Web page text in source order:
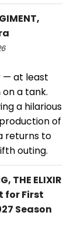
— at least
a tank.
a hilarious
of
returns to
outing.
THE ELIXIR
for First
Season